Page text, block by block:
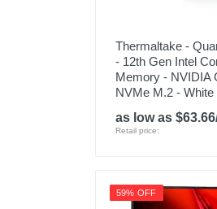
Thermaltake -
- 12th Gen Intel
Memory - NVIDIA
NVMe M.2 - White
as low as
Retail price:
59% OFF